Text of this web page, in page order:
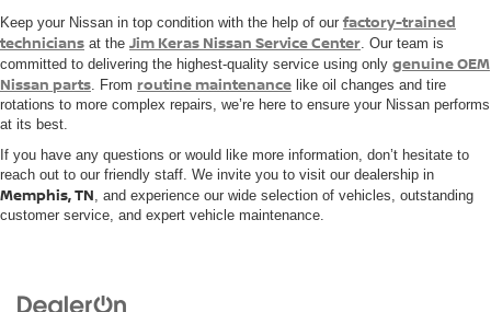
Keep your Nissan in top condition with the help of our factory-trained
technicians at the Jim Keras Nissan Service Center . Our team is
committed to delivering the highest-quality service using only genuine OEM
Nissan parts . From routine maintenance like oil changes and tire
rotations to more complex repairs, we’re here to ensure your Nissan performs
at its best.
If you have any questions or would like more information, don’t hesitate to
reach out to our friendly staff. We invite you to visit our dealership in
Memphis, TN , and experience our wide selection of vehicles, outstanding
customer service, and expert vehicle maintenance.